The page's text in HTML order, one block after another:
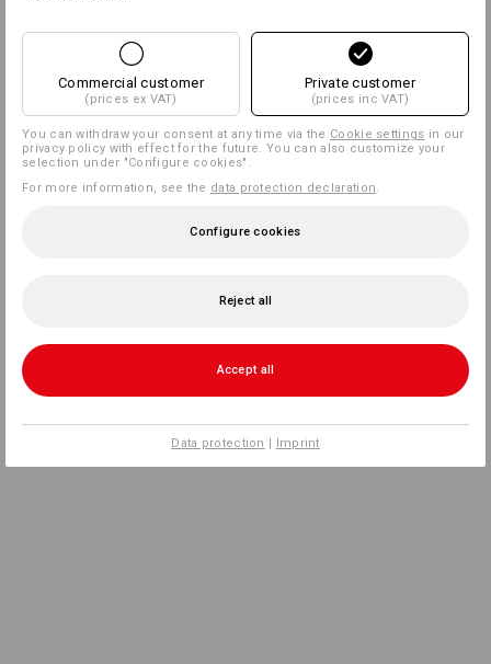
Commercial customer
(prices ex VAT)
Private customer
(prices inc VAT)
You can withdraw your consent at any time via the Cookie settings in our
privacy policy with effect for the future. You can also customize your
selection under "Configure cookies".
For more information, see the data protection declaration
Configure cookies
Reject all
Accept all
Data protection | Imprint